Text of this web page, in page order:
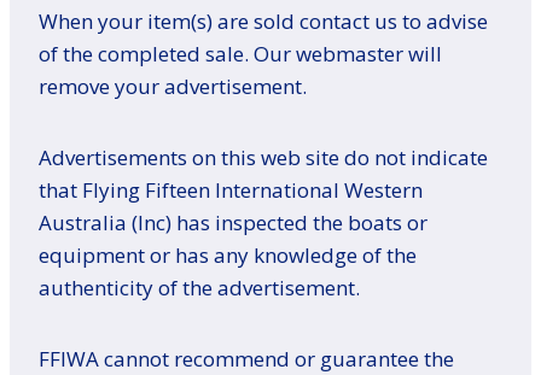
When your item(s) are sold contact us to advise
of the completed sale. Our webmaster will
remove your advertisement.
Advertisements on this web site do not indicate
that Flying Fifteen International Western
Australia (Inc) has inspected the boats or
equipment or has any knowledge of the
authenticity of the advertisement.
FFIWA cannot recommend or guarantee the